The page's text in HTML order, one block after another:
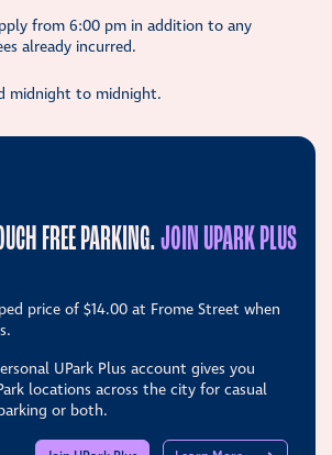
from 6:00 pm in addition to any
already incurred.
midnight to midnight.
FREE PARKING.JOIN UPARK PLUS
price of $14.00 at Frome Street when
UPark Plus account gives you
locations across the city for casual
or both.